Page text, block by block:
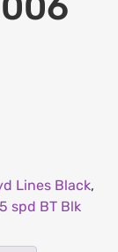
Lines Black,
spd BT Blk